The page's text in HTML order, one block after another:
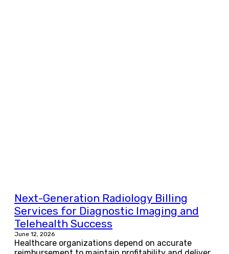
Next-Generation Radiology Billing
Services for Diagnostic Imaging and
Telehealth Success
June 12, 2026
Healthcare organizations depend on accurate